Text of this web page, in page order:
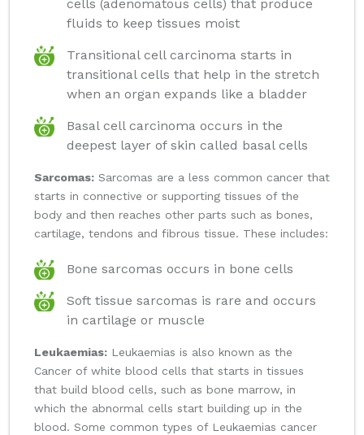
cells (adenomatous cells) that produce
fluids to keep tissues moist
Transitional cell carcinoma starts in
transitional cells that help in the stretch
when an organ expands like a bladder
Basal cell carcinoma occurs in the
deepest layer of skin called basal cells
Sarcomas: Sarcomas are a less common cancer that
starts in connective or supporting tissues of the
body and then reaches other parts such as bones,
cartilage, tendons and fibrous tissue. These includes:
Bone sarcomas occurs in bone cells
Soft tissue sarcomas is rare and occurs
in cartilage or muscle
Leukaemias: Leukaemias is also known as the
Cancer of white blood cells that starts in tissues
that build blood cells, such as bone marrow, in
which the abnormal cells start building up in the
blood. Some common types of Leukaemias cancer